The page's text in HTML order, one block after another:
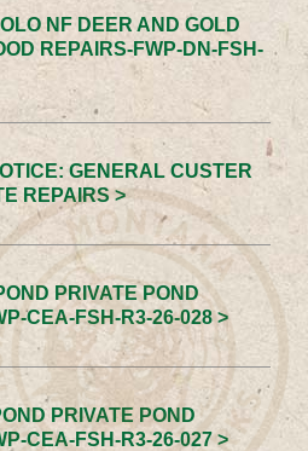
NF DEER AND GOLD
REPAIRS-FWP-DN-FSH-
GENERAL CUSTER
REPAIRS >
PRIVATE POND
CEA-FSH-R3-26-028 >
PRIVATE POND
CEA-FSH-R3-26-027 >